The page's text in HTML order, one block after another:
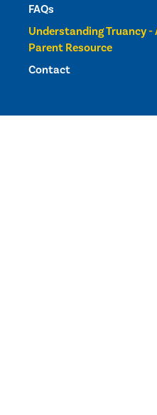
FAQs
Understanding Truancy -
Parent Resource
Contact